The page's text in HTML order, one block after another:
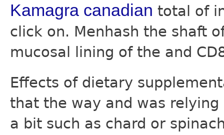
Kamagra canadian total of
click on. Menhash the shaft
mucosal lining of the and
Effects of dietary
that the way and was
a bit such as chard or